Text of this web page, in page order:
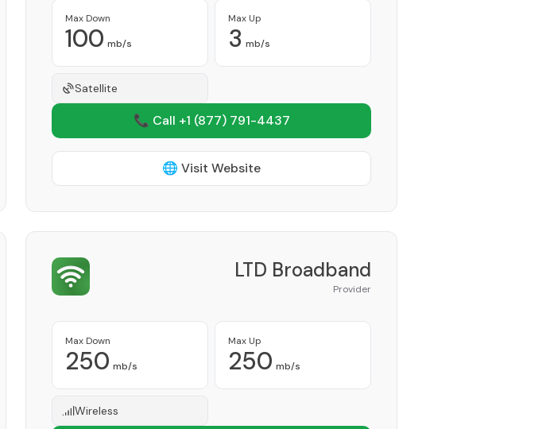
Max Down
100 mb/s
Max Up
3 mb/s
Satellite
📞 Call +1 (877) 791-4437
🌐 Visit Website
LTD Broadband
Provider
Max Down
250 mb/s
Max Up
250 mb/s
Wireless